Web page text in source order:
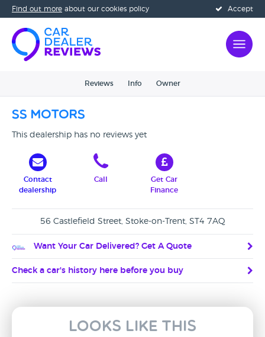
Accept
Find out more about our cookies policy
Reviews Info Owner
SS Motors
This dealership has no reviews yet
Contact
dealership
Call
Get Car
Finance
56 Castlefield Street, Stoke-on-Trent, ST4 7AQ
Want Your Car Delivered? Get A Quote
Check a car's history here before you buy
Looks like this